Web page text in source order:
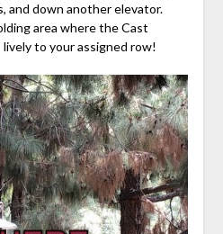
and down another elevator.
area where the Cast
to your assigned row!